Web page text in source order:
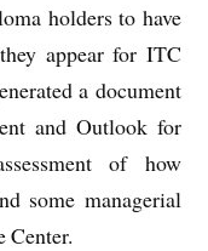
holders to have
appear for ITC
a document
and Outlook for
of how
some managerial
Center.